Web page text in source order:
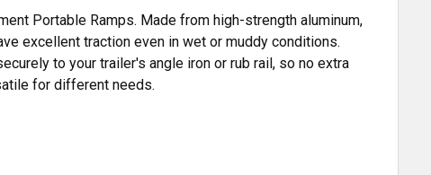
Portable Ramps. Made from high-strength aluminum,
excellent traction even in wet or muddy conditions.
to your trailer's angle iron or rub rail, so no extra
for different needs.